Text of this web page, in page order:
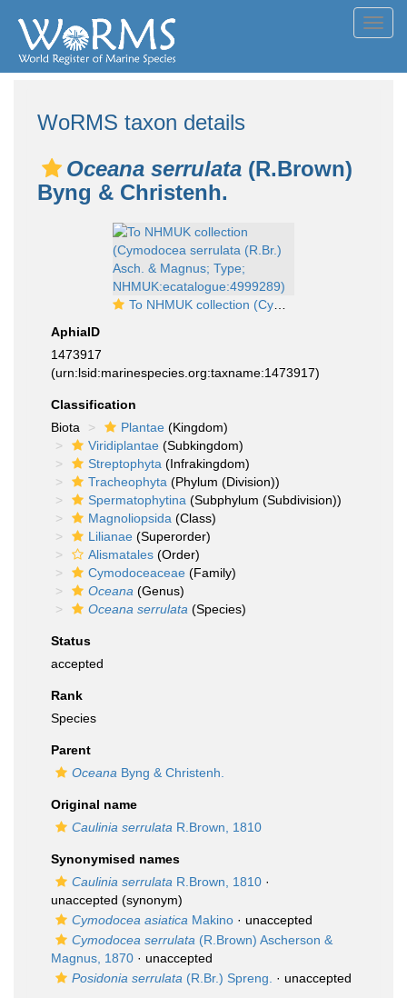
WoRMS taxon details
Oceana serrulata (R.Brown)
Byng & Christenh.
To NHMUK collection (Cymodocea serrulata (R.Br.) Asch. & Magnus; Type; NHMUK:ecatalogue:4999289)
AphiaID
1473917
(urn:lsid:marinespecies.org:taxname:1473917)
Classification
Biota
Plantae (Kingdom)
Viridiplantae (Subkingdom)
Streptophyta (Infrakingdom)
Tracheophyta (Phylum (Division))
Spermatophytina (Subphylum (Subdivision))
Magnoliopsida (Class)
Lilianae (Superorder)
Alismatales (Order)
Cymodoceaceae (Family)
Oceana (Genus)
Oceana serrulata (Species)
Status
accepted
Rank
Species
Parent
Oceana Byng & Christenh.
Original name
Caulinia serrulata R.Brown, 1810
Synonymised names
Caulinia serrulata R.Brown, 1810 ·
unaccepted (synonym)
Cymodocea asiatica Makino · unaccepted
Cymodocea serrulata (R.Brown) Ascherson &
Magnus, 1870 · unaccepted
Posidonia serrulata (R.Br.) Spreng. · unaccepted